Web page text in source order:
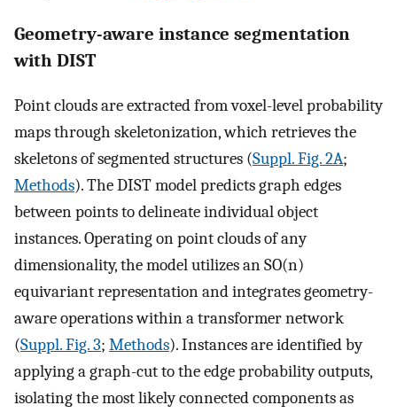
Geometry-aware instance segmentation
with DIST
Point clouds are extracted from voxel-level probability
maps through skeletonization, which retrieves the
skeletons of segmented structures (Suppl. Fig. 2A;
Methods). The DIST model predicts graph edges
between points to delineate individual object
instances. Operating on point clouds of any
dimensionality, the model utilizes an SO(n)
equivariant representation and integrates geometry-
aware operations within a transformer network
(Suppl. Fig. 3; Methods). Instances are identified by
applying a graph-cut to the edge probability outputs,
isolating the most likely connected components as